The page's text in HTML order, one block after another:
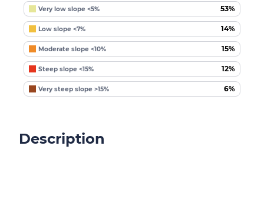
Very low slope <5% 53%
Low slope <7% 14%
Moderate slope <10% 15%
Steep slope <15% 12%
Very steep slope >15% 6%
Description